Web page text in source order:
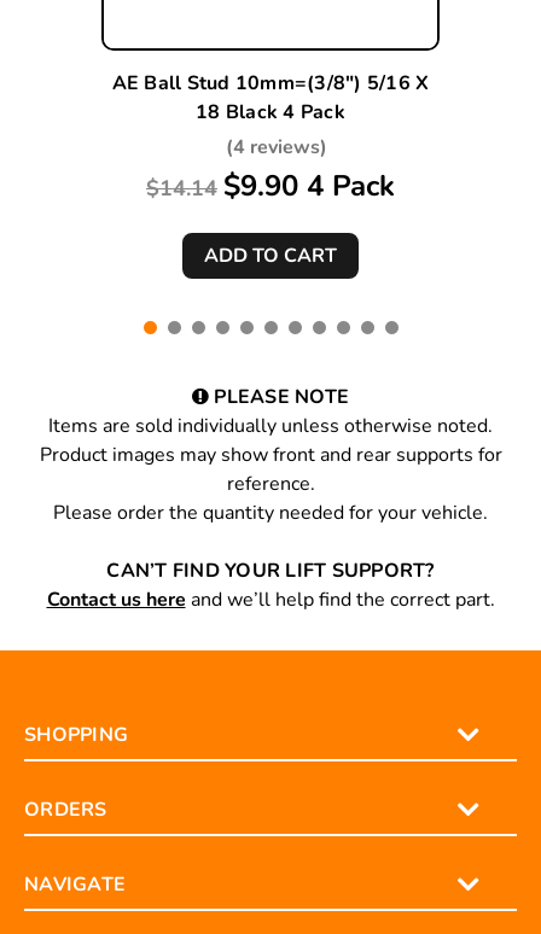
AE Ball Stud 10mm=(3/8") 5/16 X
18 Black 4 Pack
(4 reviews)
$14.14 $9.90 4 Pack
PLEASE NOTE
Items are sold individually unless otherwise noted.
Product images may show front and rear supports for
reference.
Please order the quantity needed for your vehicle.
CAN’T FIND YOUR LIFT SUPPORT?
Contact us here and we’ll help find the correct part.
SHOPPING
ORDERS
NAVIGATE